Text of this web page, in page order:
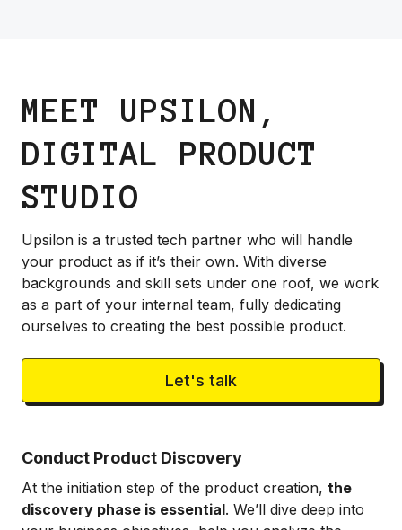
MEET UPSILON,
DIGITAL PRODUCT
STUDIO
Upsilon is a trusted tech partner who will handle
your product as if it’s their own. With diverse
backgrounds and skill sets under one roof, we work
as a part of your internal team, fully dedicating
ourselves to creating the best possible product.
Let's talk
Conduct Product Discovery
At the initiation step of the product creation, the
discovery phase is essential. We’ll dive deep into